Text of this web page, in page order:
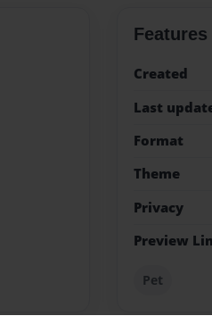
Created
Last
Format
Theme
Privacy
Preview
Pet